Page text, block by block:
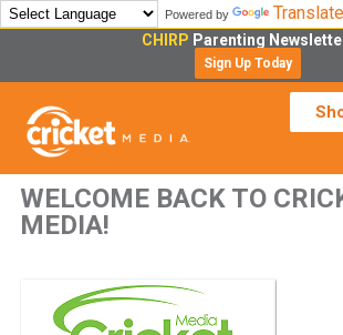
Powered by Translate
CHIRP Parenting
Sign Up Today
WELCOME BACK TO
MEDIA!